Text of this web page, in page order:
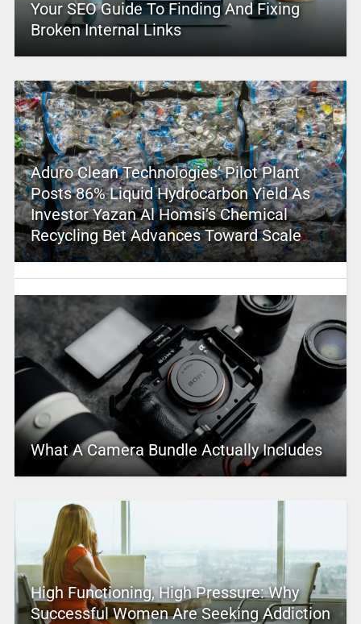
Your SEO Guide To Finding And Fixing
Broken Internal Links
Aduro Clean Technologies’ Pilot Plant
Posts 86% Liquid Hydrocarbon Yield As
Investor Yazan Al Homsi’s Chemical
Recycling Bet Advances Toward Scale
What A Camera Bundle Actually Includes
High Functioning, High Pressure: Why
Successful Women Are Seeking Addiction